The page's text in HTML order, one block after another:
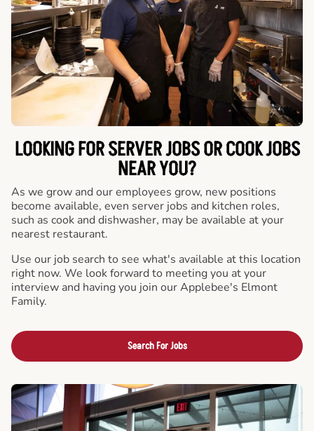
LOOKING FOR SERVER JOBS OR COOK JOBS
NEAR YOU?
As we grow and our employees grow, new positions
become available, even server jobs and kitchen roles,
such as cook and dishwasher, may be available at your
nearest restaurant.
Use our job search to see what's available at this location
right now. We look forward to meeting you at your
interview and having you join our Applebee's Elmont
Family.
Search For Jobs